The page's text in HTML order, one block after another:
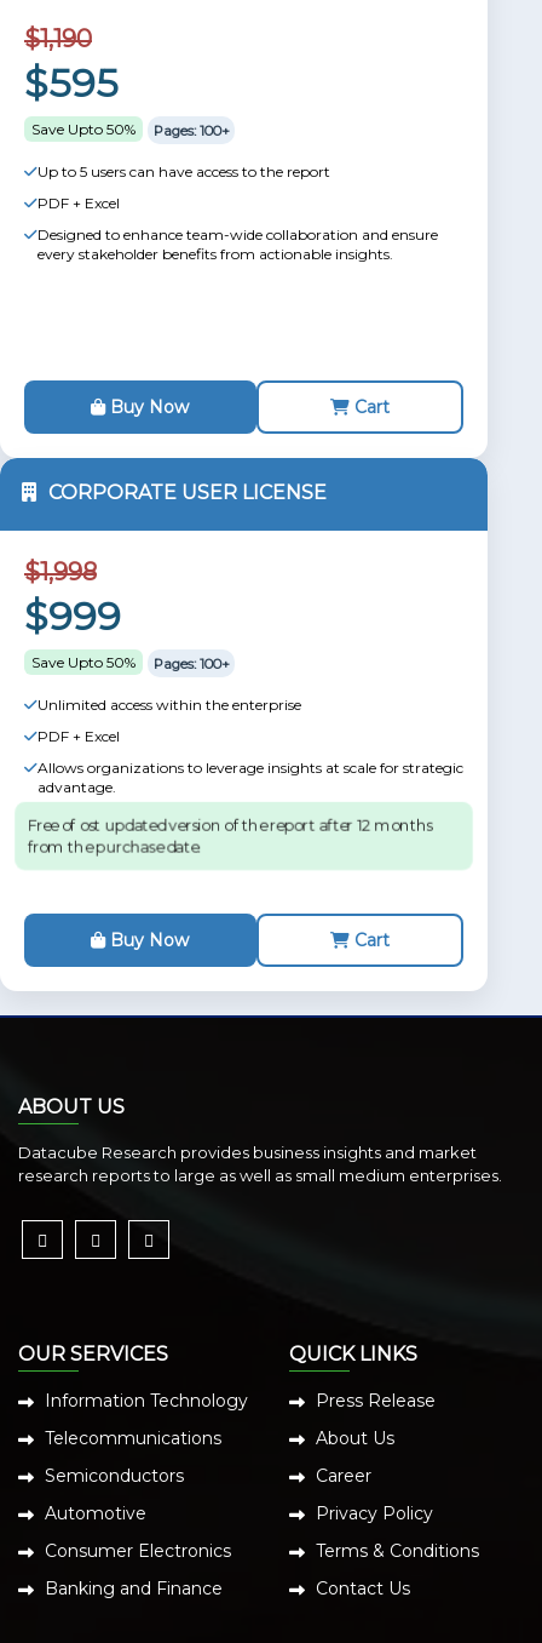
$1,190
$595
Save Upto 50% Pages: 100+
Up to 5 users can have access to the report
PDF + Excel
Designed to enhance team-wide collaboration and ensure
every stakeholder benefits from actionable insights.
Buy Now Cart
CORPORATE USER LICENSE
$1,998
$999
Save Upto 50% Pages: 100+
Unlimited access within the enterprise
PDF + Excel
Allows organizations to leverage insights at scale for strategic
advantage.
Free of ost updated version of the report after 12 months
from the purchase date.
Buy Now Cart
ABOUT US
Datacube Research provides business insights and market
research reports to large as well as small medium enterprises.
OUR SERVICES
Information Technology
Telecommunications
Semiconductors
Automotive
Consumer Electronics
Banking and Finance
QUICK LINKS
Press Release
About Us
Career
Privacy Policy
Terms & Conditions
Contact Us